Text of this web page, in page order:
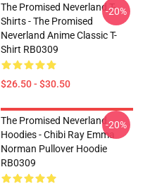
The Promised Neverland T-
Shirts - The Promised
Neverland Anime Classic T-
Shirt RB0309
$26.50 - $30.50
-20%
The Promised Neverland
Hoodies - Chibi Ray Emma
Norman Pullover Hoodie
RB0309
-20%